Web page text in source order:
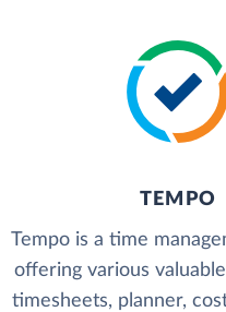
TEMPO
Tempo is a time
offering various
timesheets, planner,